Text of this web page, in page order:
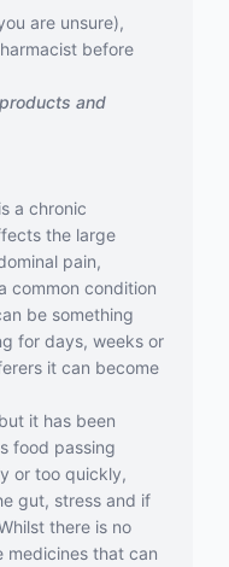
are unsure),
before
and
a chronic
the large
pain,
common condition
be something
for days, weeks or
it can become
it has been
food passing
or too quickly,
gut, stress and if
there is no
medicines that can